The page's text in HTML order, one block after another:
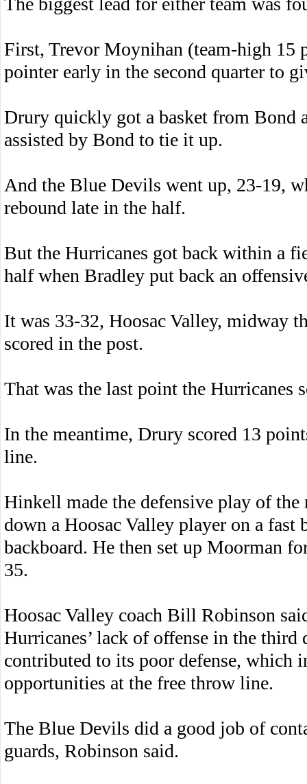
First, Trevor Moynihan (team-high 15
pointer early in the second quarter to
Drury quickly got a basket from Bond
assisted by Bond to tie it up.
And the Blue Devils went up, 23-19,
rebound late in the half.
But the Hurricanes got back within a
half when Bradley put back an
It was 33-32, Hoosac Valley, midway
scored in the post.
That was the last point the Hurricanes
In the meantime, Drury scored 13
line.
Hinkell made the defensive play of
down a Hoosac Valley player on a fast
backboard. He then set up Moorman
35.
Hoosac Valley coach Bill Robinson
Hurricanes’ lack of offense in the third
contributed to its poor defense, which
opportunities at the free throw line.
The Blue Devils did a good job of
guards, Robinson said.